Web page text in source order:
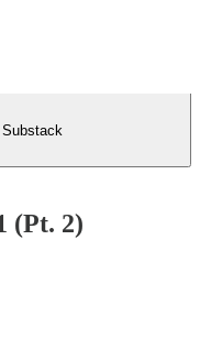
Substack
(Pt. 2)